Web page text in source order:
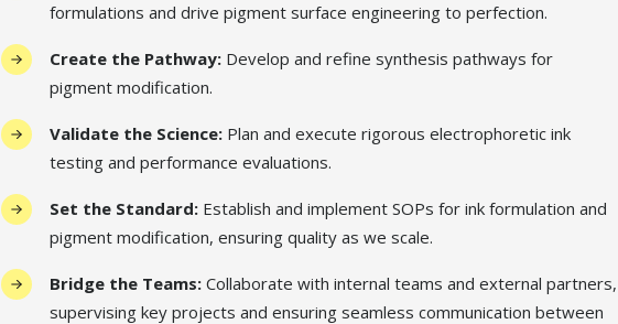
Home
Technology
formulations and drive pigment surface engineering to perfection.
Create the Pathway: Develop and refine synthesis pathways for
pigment modification.
Validate the Science: Plan and execute rigorous electrophoretic ink
testing and performance evaluations.
Set the Standard: Establish and implement SOPs for ink formulation and
pigment modification, ensuring quality as we scale.
Bridge the Teams: Collaborate with internal teams and external partners,
supervising key projects and ensuring seamless communication between